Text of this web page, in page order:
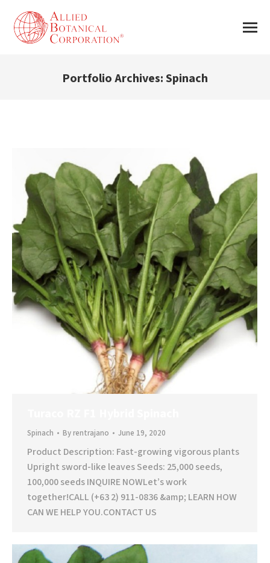
Portfolio Archives:Spinach
Spinach Byrentrajano June 19, 2020
Product Description: Fast-growing vigorous plants
Upright sword-like leaves Seeds: 25,000 seeds,
100,000 seeds INQUIRE NOWLet’s work
together!CALL (+63 2) 911-0836 &amp; LEARN HOW
CAN WE HELP YOU.CONTACT US